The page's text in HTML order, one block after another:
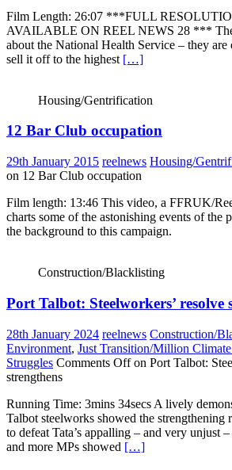
Film Length: 26:07 ***FULL
AVAILABLE ON REEL NEWS 28 ***
about the National Health Service – they are
sell it off to the highest […]
Housing/Gentrification
12 Bar Club occupation
29th January 2015 reelnews Housing/
on 12 Bar Club occupation
Film length: 13:46 This video, a FFRUK/
charts some of the astonishing events of the
the background to this campaign.
Construction/Blacklisting
Port Talbot: Steelworkers’ resolve
28th January 2024 reelnews Construction/
Environment, Just Transition/Million Climate
Struggles Comments Offon Port Talbot:
strengthens
Running Time: 3mins 34secs A lively
Talbot steelworks showed the strengthening
to defeat Tata’s appalling – and very unjust
and more MPs showed […]